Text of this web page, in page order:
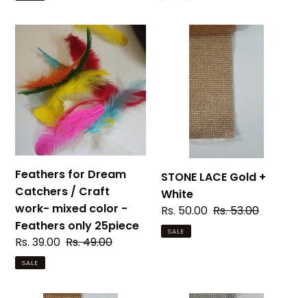
Feathers
Dream
Catchers
Craft
work-
mixed
color
-
Feathers
only
25piece
Feathers for Dream
Catchers / Craft
work- mixed color -
Feathers only 25piece
Sale
price
Rs. 39.00 Regular
Rs. 49.00
SALE
STONE
White
STONE LACE Gold +
White
Sale
price
Rs. 50.00 Regular
Rs. 53.00
SALE